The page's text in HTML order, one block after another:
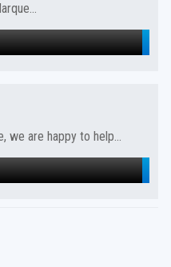
we are happy to help...